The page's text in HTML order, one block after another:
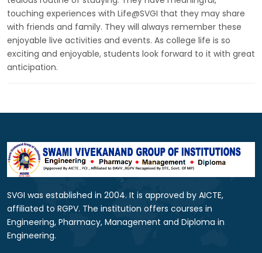
touching experiences with Life@SVGI that they may share
with friends and family. They will always remember these
enjoyable live activities and events. As college life is so
exciting and enjoyable, students look forward to it with great
anticipation.
SVGI was established in 2004. It is approved by AICTE,
affiliated to RGPV. The institution offers courses in
Engineering, Pharmacy, Management and Diploma in
Engineering.